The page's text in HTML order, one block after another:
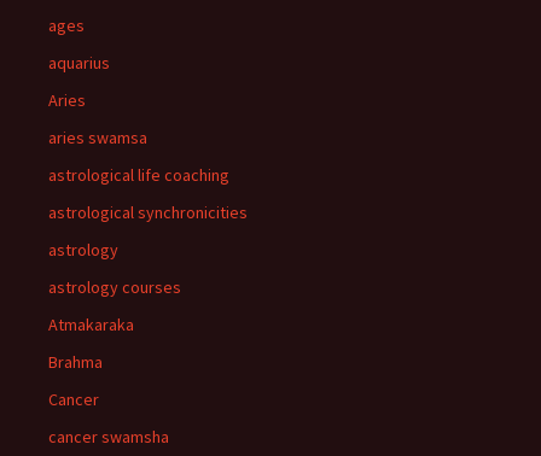
ages
aquarius
Aries
aries swamsa
astrological life coaching
astrological synchronicities
astrology
astrology courses
Atmakaraka
Brahma
Cancer
cancer swamsha